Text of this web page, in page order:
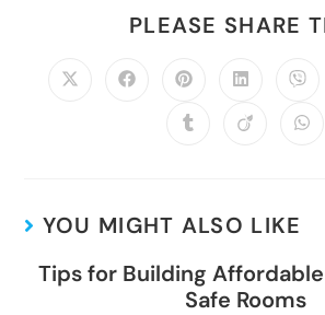
PLEASE SHARE
YOU MIGHT ALSO LIKE
Tips for Building
Safe Rooms